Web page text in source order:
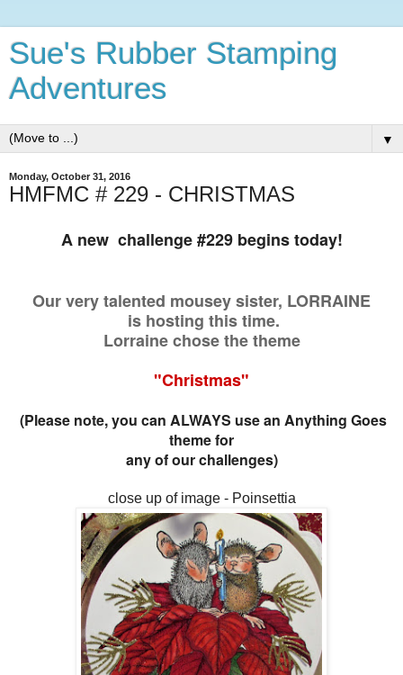
Sue's Rubber Stamping
Adventures
▼
Monday, October 31, 2016
HMFMC # 229 - CHRISTMAS
A new challenge #229 begins today!
Our very talented mousey sister, LORRAINE
is hosting this time.
Lorraine chose the theme
"Christmas"
(Please note, you can ALWAYS use an Anything Goes
theme for
any of our challenges)
close up of image - Poinsettia